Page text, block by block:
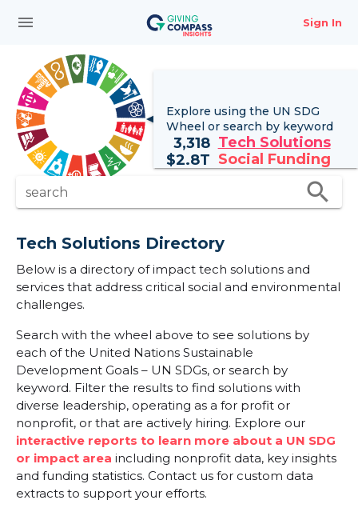
menu Sign In
Explore using the UN SDG
Wheel or search by keyword
3,318 Tech Solutions
$2.8T Social Funding
search search
Tech Solutions Directory
Below is a directory of impact tech solutions and
services that address critical social and environmental
challenges.
Search with the wheel above to see solutions by
each of the United Nations Sustainable
Development Goals – UN SDGs, or search by
keyword. Filter the results to find solutions with
diverse leadership, operating as a for profit or
nonprofit, or that are actively hiring. Explore our
interactive reports to learn more about a UN SDG
or impact area including nonprofit data, key insights
and funding statistics. Contact us for custom data
extracts to support your efforts.